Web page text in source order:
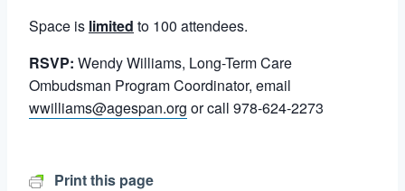
Space is limited to 100 attendees.
RSVP: Wendy Williams, Long-Term Care
Ombudsman Program Coordinator, email
wwilliams@agespan.org or call 978-624-2273
Print this page